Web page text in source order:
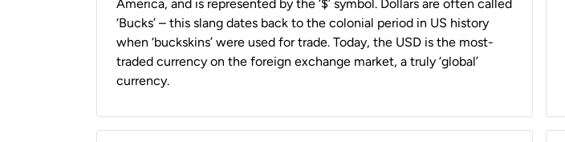
America, and is represented by the ‘$’ symbol. Dollars are often called
‘Bucks’ – this slang dates back to the colonial period in US history
when ‘buckskins’ were used for trade. Today, the USD is the most-
traded currency on the foreign exchange market, a truly ‘global’
currency.